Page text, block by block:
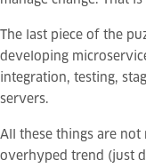
The last piece of the
developing
integration, testing,
servers.
All these things are not
overhyped trend (just